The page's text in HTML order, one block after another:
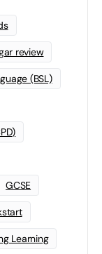
review
(BSL)
GCSE
Learning